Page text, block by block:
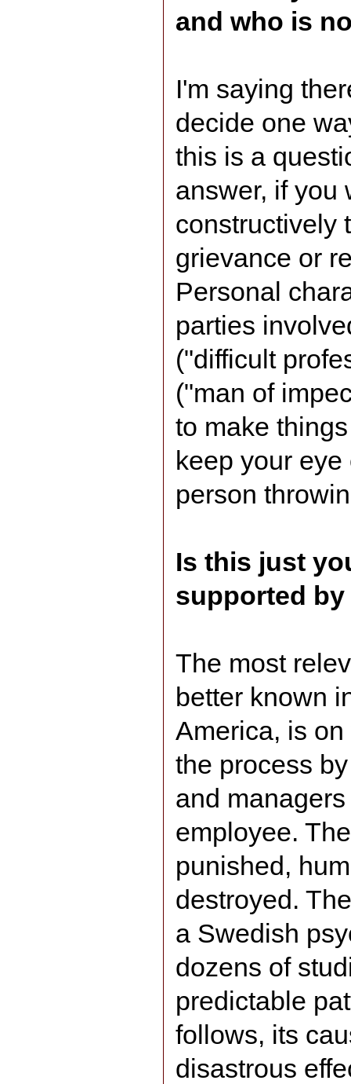
and who is
I'm saying
decide one
this is a
answer, if you
constructively
grievance or
Personal
parties
("difficult
("man of
to make
keep your
person
Is this just
supported
The most
better known
America, is
the process
and
employee.
punished,
destroyed.
a Swedish
dozens of
predictable
follows, its
disastrous